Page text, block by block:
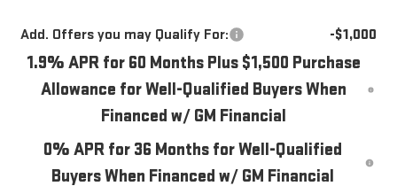
Add. Offers you may Qualify For: -$1,000
1.9% APR for 60 Months Plus $1,500 Purchase
Allowance for Well-Qualified Buyers When
Financed w/ GM Financial
0% APR for 36 Months for Well-Qualified
Buyers When Financed w/ GM Financial